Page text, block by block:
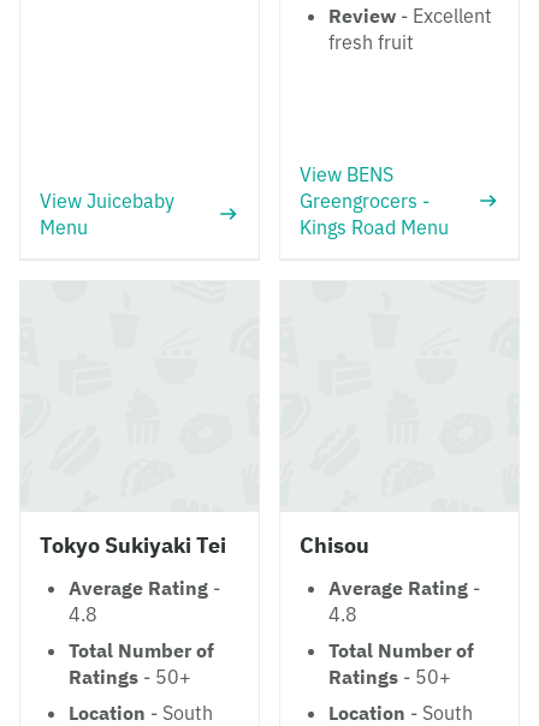
View Juicebaby
Menu
Review - Excellent
fresh fruit
View BENS
Greengrocers -
Kings Road Menu
Tokyo Sukiyaki Tei
Average Rating -
4.8
Total Number of
Ratings - 50+
Location - South
Chisou
Average Rating -
4.8
Total Number of
Ratings - 50+
Location - South